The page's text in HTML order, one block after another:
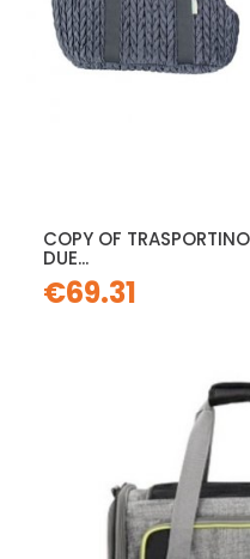
COPY OF
DUE...
€69.31